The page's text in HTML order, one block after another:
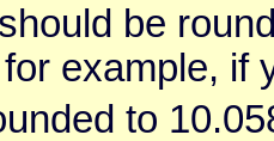
be
example, if
to